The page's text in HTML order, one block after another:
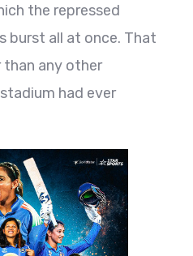
the repressed
burst all at once. That
any other
had ever